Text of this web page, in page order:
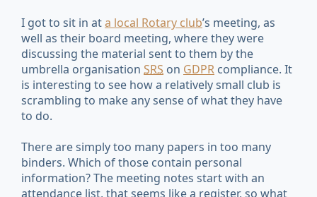
I got to sit in ata local Rotary club’s meeting, as
well as their board meeting, where they were
discussing the material sent to them by the
umbrella organisation SRS on GDPR compliance. It
is interesting to see how a relatively small club is
scrambling to make any sense of what they have
to do.
There are simply too many papers in too many
binders. Which of those contain personal
information? The meeting notes start with an
attendance list, that seems like a register, so what